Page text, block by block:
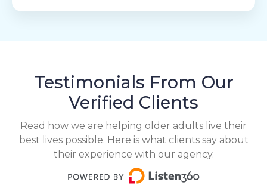
Testimonials From Our
Verified Clients
Read how we are helping older adults live their
best lives possible. Here is what clients say about
their experience with our agency.